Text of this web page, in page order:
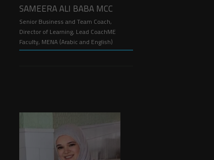
SAMEERA ALI BABA MCC
Senior Business and Team Coach,
Director of Learning, Lead CoachME
Faculty, MENA (Arabic and English)